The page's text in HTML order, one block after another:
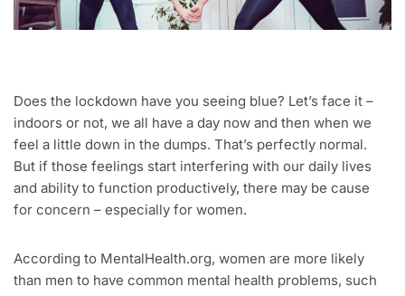
Does the lockdown have you seeing blue? Let’s face it –
indoors or not, we all have a day now and then when we
feel a little down in the dumps. That’s perfectly normal.
But if those feelings start interfering with our daily lives
and ability to function productively, there may be cause
for concern – especially for women.
According to MentalHealth.org, women are more likely
than men to have common mental health problems, such